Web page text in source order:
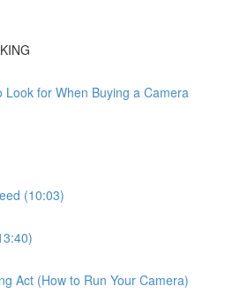
Look for When Buying a Camera
(10:03)
Act (How to Run Your Camera)